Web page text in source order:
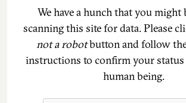
We have a hunch that you might
scanning this site for data. Please
not a robotbutton and follow
instructions to confirm your status
human being.